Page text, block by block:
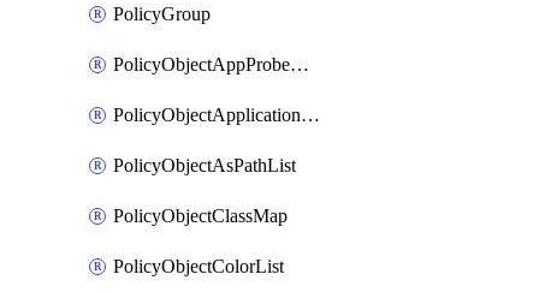
PolicyGroup
PolicyObjectAppProbeClass
PolicyObjectApplicationList
PolicyObjectAsPathList
PolicyObjectClassMap
PolicyObjectColorList